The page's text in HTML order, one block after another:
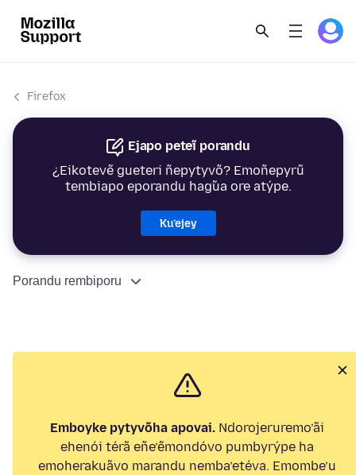
Firefox
Ejapo peteĩ porandu
¿Eikotevẽ gueteri ñepytyvõ? Emoñepyrũ
tembiapo eporandu hag̃ua ore atýpe.
Ku’ejey
Porandu rembiporu
Emboyke pytyvõha apovai. Ndorojeruremo’ãi
ehenói térã eñe’ẽmondóvo pumbyrýpe ha
emoherakuãvo marandu nemba’etéva. Emombe’u